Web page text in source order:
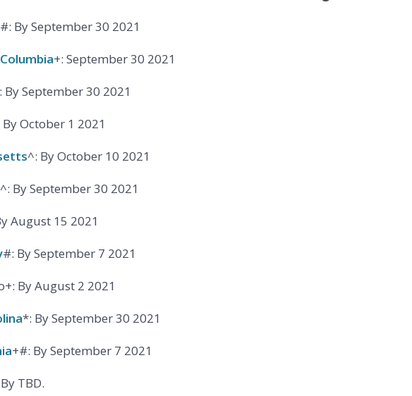
By September 30 2021
+: September 30 2021
By September 30 2021
October 1 2021
^: By October 10 2021
^: By September 30 2021
August 15 2021
#: By September 7 2021
By August 2 2021
*: By September 30 2021
+#: By September 7 2021
TBD.